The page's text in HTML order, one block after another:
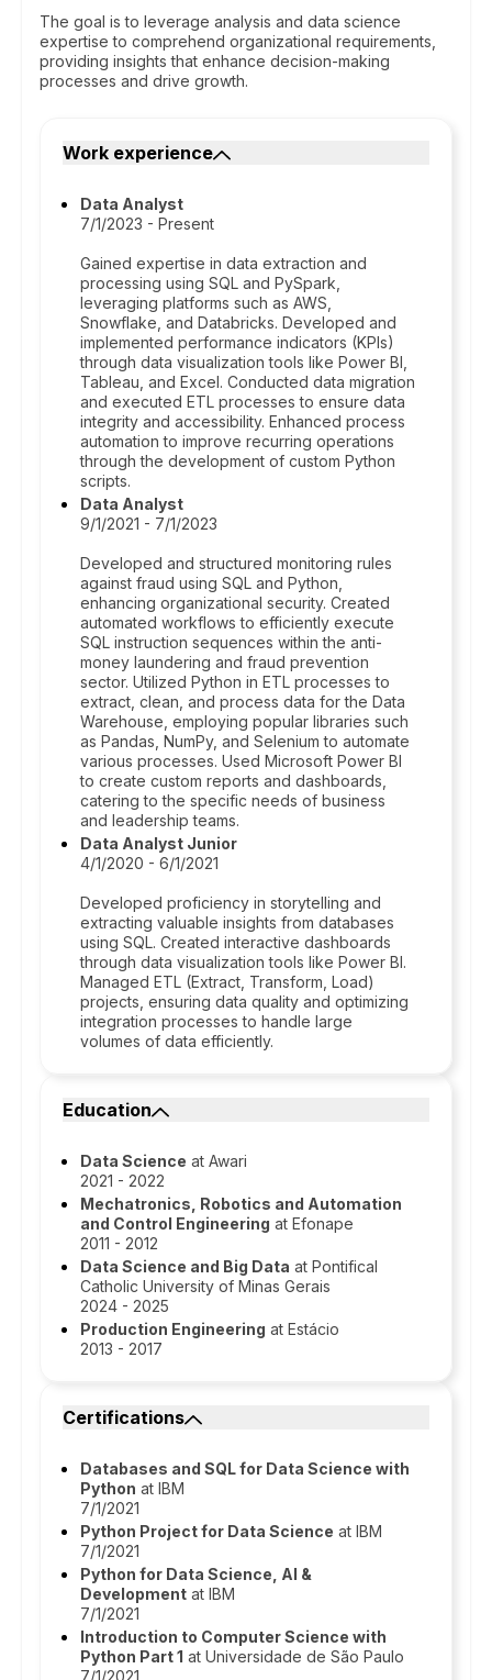
The goal is to leverage analysis and data science
expertise to comprehend organizational requirements,
providing insights that enhance decision-making
processes and drive growth.
Work experience
Data Analyst
7/1/2023 - Present
Gained expertise in data extraction and
processing using SQL and PySpark,
leveraging platforms such as AWS,
Snowflake, and Databricks. Developed and
implemented performance indicators (KPIs)
through data visualization tools like Power BI,
Tableau, and Excel. Conducted data migration
and executed ETL processes to ensure data
integrity and accessibility. Enhanced process
automation to improve recurring operations
through the development of custom Python
scripts.
Data Analyst
9/1/2021 - 7/1/2023
Developed and structured monitoring rules
against fraud using SQL and Python,
enhancing organizational security. Created
automated workflows to efficiently execute
SQL instruction sequences within the anti-
money laundering and fraud prevention
sector. Utilized Python in ETL processes to
extract, clean, and process data for the Data
Warehouse, employing popular libraries such
as Pandas, NumPy, and Selenium to automate
various processes. Used Microsoft Power BI
to create custom reports and dashboards,
catering to the specific needs of business
and leadership teams.
Data Analyst Junior
4/1/2020 - 6/1/2021
Developed proficiency in storytelling and
extracting valuable insights from databases
using SQL. Created interactive dashboards
through data visualization tools like Power BI.
Managed ETL (Extract, Transform, Load)
projects, ensuring data quality and optimizing
integration processes to handle large
volumes of data efficiently.
Education
Data Science at Awari
2021 - 2022
Mechatronics, Robotics and Automation
and Control Engineering at Efonape
2011 - 2012
Data Science and Big Data at Pontifical
Catholic University of Minas Gerais
2024 - 2025
Production Engineering at Estácio
2013 - 2017
Certifications
Databases and SQL for Data Science with
Python at IBM
7/1/2021
Python Project for Data Science at IBM
7/1/2021
Python for Data Science, AI &
Development at IBM
7/1/2021
Introduction to Computer Science with
Python Part 1 at Universidade de São Paulo
7/1/2021